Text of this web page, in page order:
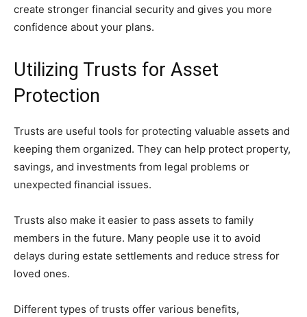
create stronger financial security and gives you more
confidence about your plans.
Utilizing Trusts for Asset
Protection
Trusts are useful tools for protecting valuable assets and
keeping them organized. They can help protect property,
savings, and investments from legal problems or
unexpected financial issues.
Trusts also make it easier to pass assets to family
members in the future. Many people use it to avoid
delays during estate settlements and reduce stress for
loved ones.
Different types of trusts offer various benefits,